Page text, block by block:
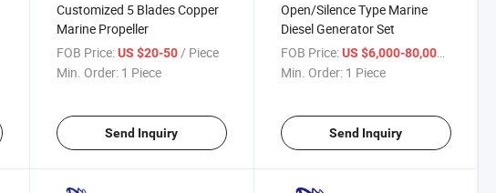
Customized 5 Blades Copper
Marine Propeller
FOB Price: US $20-50/ Piece
Min. Order: 1 Piece
Send Inquiry
Open/Silence Type Marine
Diesel Generator Set
FOB Price: US $6,000-80,000
Min. Order: 1 Piece
Send Inquiry